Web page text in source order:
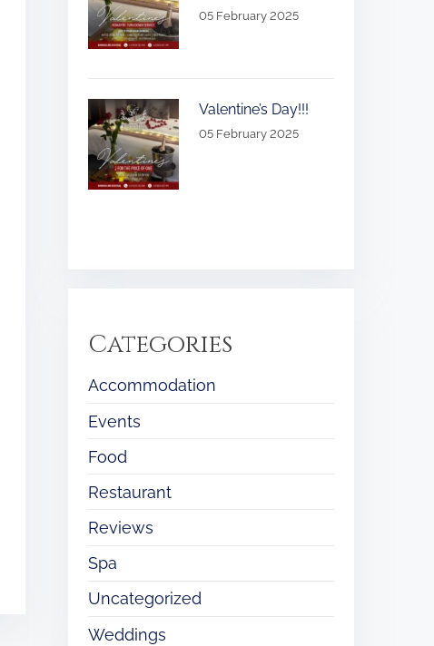
05 February 2025
Valentine’s Day!!!
05 February 2025
Categories
Accommodation
Events
Food
Restaurant
Reviews
Spa
Uncategorized
Weddings